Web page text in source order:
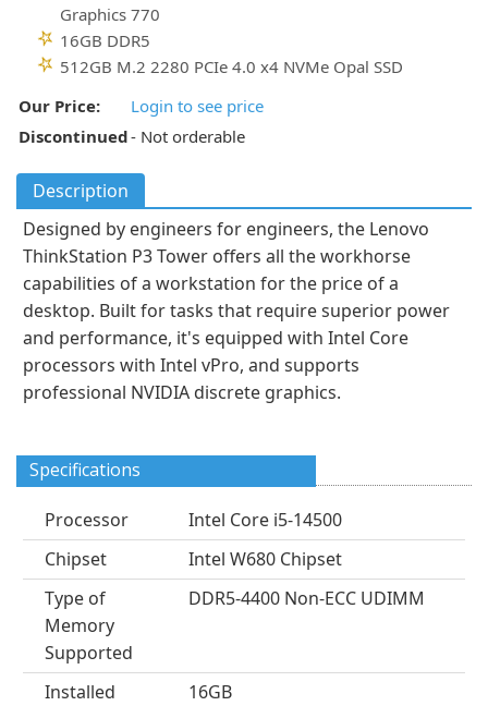
Graphics 770
16GB DDR5
512GB M.2 2280 PCIe 4.0 x4 NVMe Opal SSD
Our Price:
Login to see price
Discontinued- Not orderable
Description
Designed by engineers for engineers, the Lenovo
ThinkStation P3 Tower offers all the workhorse
capabilities of a workstation for the price of a
desktop. Built for tasks that require superior power
and performance, it's equipped with Intel Core
processors with Intel vPro, and supports
professional NVIDIA discrete graphics.
Specifications
Processor
Intel Core i5-14500
Chipset
Intel W680 Chipset
Type of
Memory
Supported
DDR5-4400 Non-ECC UDIMM
Installed
16GB